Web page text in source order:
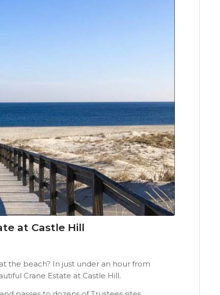
at Castle Hill
the beach? In just under an hour from
Crane Estate at Castle Hill.